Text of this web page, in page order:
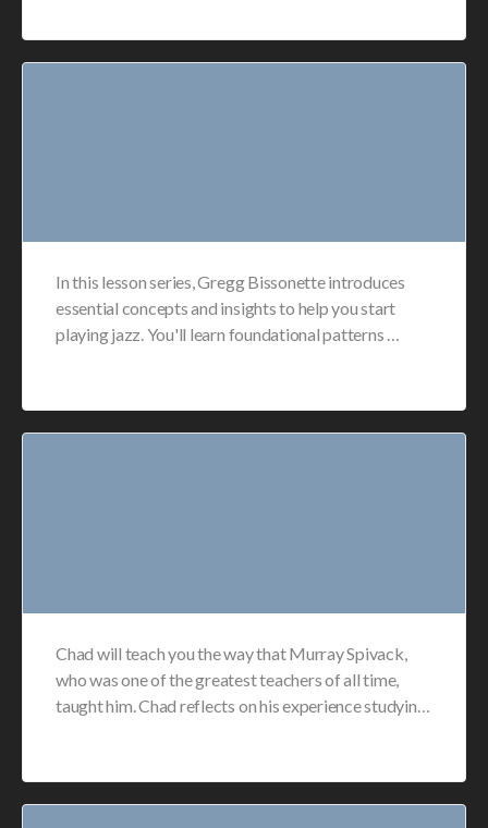
In this lesson series, Gregg Bissonette introduces
essential concepts and insights to help you start
playing jazz. You'll learn foundational patterns …
Chad will teach you the way that Murray Spivack,
who was one of the greatest teachers of all time,
taught him. Chad reflects on his experience studyin…